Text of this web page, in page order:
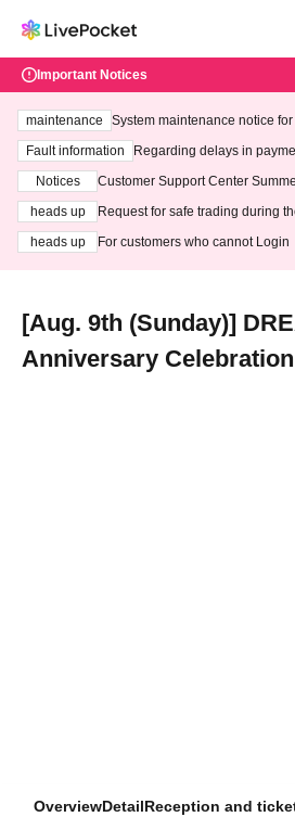
Important Notices
maintenance
System maintenance notice
ting at 3:00 AM on Wednesday
Fault information
Regarding delays in
Notices
Customer Support Center
heads up
Request for safe trading during
heads up
For customers who cannot Login
[Aug. 9th (Sunday)]
Anniversary Celebration
OverviewDetailReception and